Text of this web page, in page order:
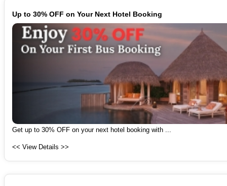
Up to 30% OFF on Your Next Hotel Booking
Get up to 30% OFF on your next hotel booking with ...
<< View Details >>